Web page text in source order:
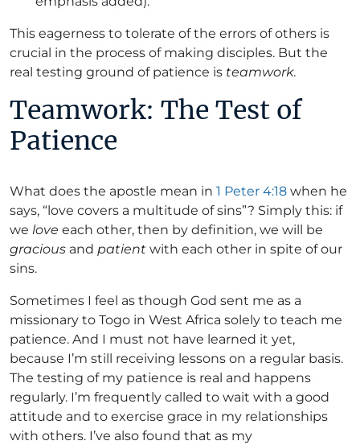
This eagerness to tolerate of the errors of others is
crucial in the process of making disciples. But the
real testing ground of patience is teamwork.
Teamwork: The Test of
Patience
What does the apostle mean in 1 Peter 4:18 when he
says, “love covers a multitude of sins”? Simply this: if
we love each other, then by definition, we will be
gracious and patient with each other in spite of our
sins.
Sometimes I feel as though God sent me as a
missionary to Togo in West Africa solely to teach me
patience. And I must not have learned it yet,
because I’m still receiving lessons on a regular basis.
The testing of my patience is real and happens
regularly. I’m frequently called to wait with a good
attitude and to exercise grace in my relationships
with others. I’ve also found that as my